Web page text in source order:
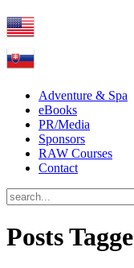
Adventure & Spa
eBooks
PR/Media
Sponsors
RAW Courses
Contact
Posts